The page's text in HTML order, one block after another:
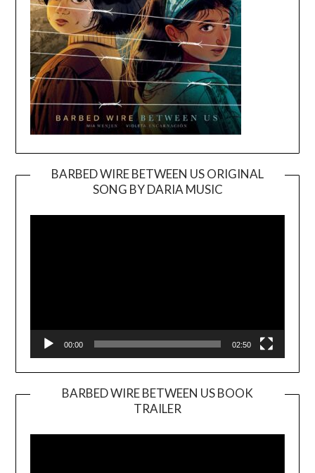
BARBED WIRE BETWEEN US ORIGINAL
SONG BY DARIA MUSIC
Player
00:00 02:50
BARBED WIRE BETWEEN US BOOK
TRAILER
Player